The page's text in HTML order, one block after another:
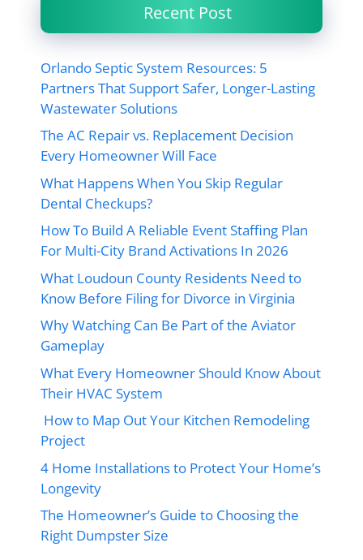
Recent Post
Orlando Septic System Resources: 5
Partners That Support Safer, Longer-Lasting
Wastewater Solutions
The AC Repair vs. Replacement Decision
Every Homeowner Will Face
What Happens When You Skip Regular
Dental Checkups?
How To Build A Reliable Event Staffing Plan
For Multi-City Brand Activations In 2026
What Loudoun County Residents Need to
Know Before Filing for Divorce in Virginia
Why Watching Can Be Part of the Aviator
Gameplay
What Every Homeowner Should Know About
Their HVAC System
How to Map Out Your Kitchen Remodeling
Project
4 Home Installations to Protect Your Home’s
Longevity
The Homeowner’s Guide to Choosing the
Right Dumpster Size